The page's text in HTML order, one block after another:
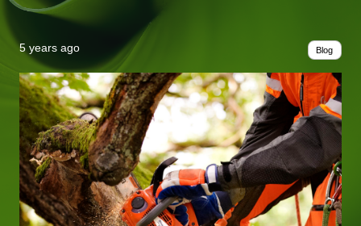
5 years ago Blog